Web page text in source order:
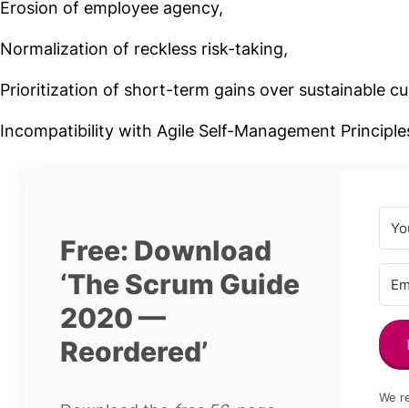
Erosion of employee agency,
Normalization of reckless risk-taking,
Prioritization of short-term gains over sustainable
Incompatibility with Agile Self-Management
Free: Download
‘The Scrum Guide
2020 —
Reordered’
We